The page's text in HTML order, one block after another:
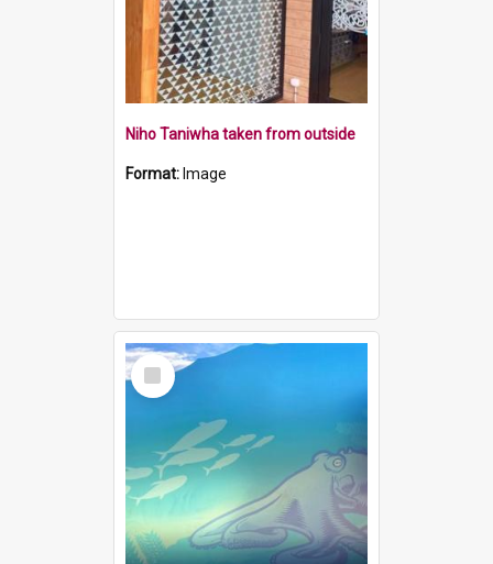
Niho Taniwha taken from outside
Format: Image
Select
Item